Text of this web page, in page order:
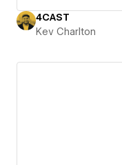
4CAST
Kev Charlton